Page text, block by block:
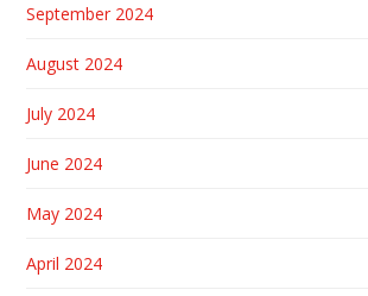
September 2024
August 2024
July 2024
June 2024
May 2024
April 2024